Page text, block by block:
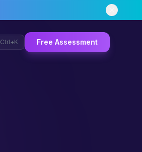
Ctrl+K Free Assessment